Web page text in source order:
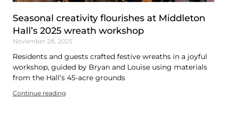
Seasonal creativity flourishes at Middleton
Hall’s 2025 wreath workshop
November 28, 2025
Residents and guests crafted festive wreaths in a joyful
workshop, guided by Bryan and Louise using materials
from the Hall’s 45-acre grounds
Continue reading